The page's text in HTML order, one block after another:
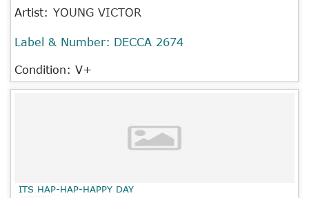
Artist: YOUNG VICTOR
Label & Number: DECCA 2674
Condition: V+
ITS HAP-HAP-HAPPY DAY